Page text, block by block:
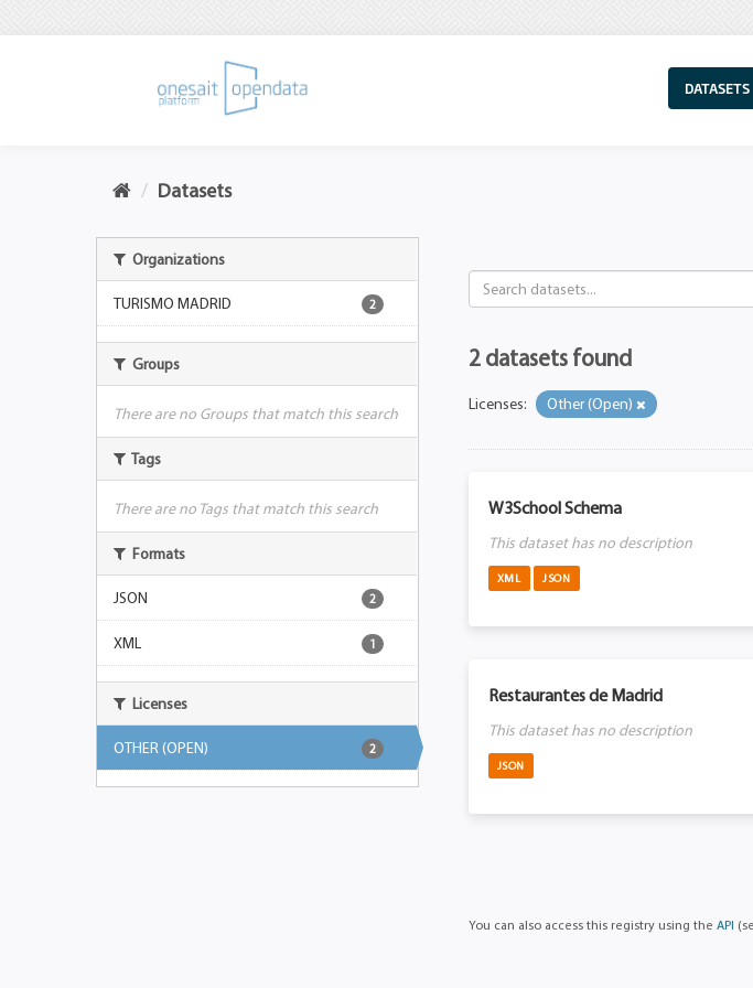
DATASETS
Datasets
Organizations
TURISMO MADRID 2
Groups
There are no Groups that match this search
Tags
There are no Tags that match this search
Formats
JSON 2
XML 1
Licenses
OTHER (OPEN) 2
2 datasets found
Licenses: Other (Open)
W3School Schema
This dataset has no description
XML JSON
Restaurantes de Madrid
This dataset has no description
JSON
You can also access this registry using the API